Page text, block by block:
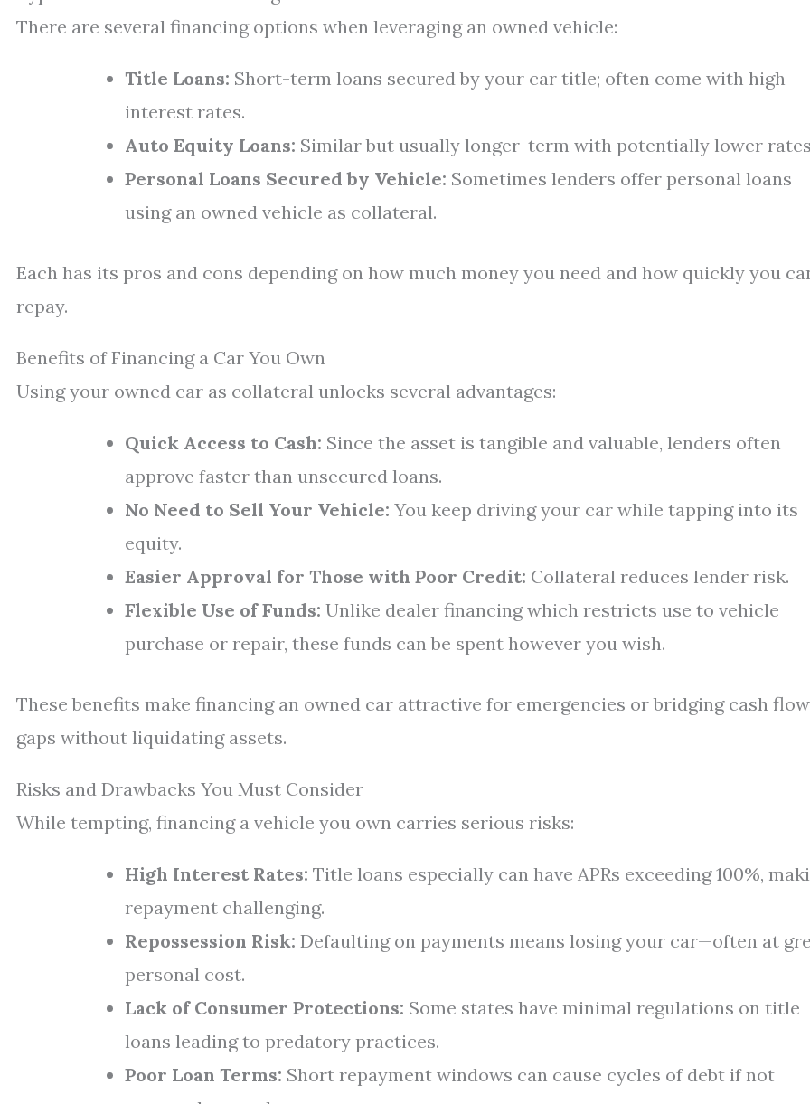
There are several financing options when leveraging an owned vehicle:
Title Loans: Short-term loans secured by your car title; often come with high
interest rates.
Auto Equity Loans: Similar but usually longer-term with potentially lower
Personal Loans Secured by Vehicle: Sometimes lenders offer personal loans
using an owned vehicle as collateral.
Each has its pros and cons depending on how much money you need and how quickly you
repay.
Benefits of Financing a Car You Own
Using your owned car as collateral unlocks several advantages:
Quick Access to Cash: Since the asset is tangible and valuable, lenders often
approve faster than unsecured loans.
No Need to Sell Your Vehicle: You keep driving your car while tapping into its
equity.
Easier Approval for Those with Poor Credit: Collateral reduces lender risk.
Flexible Use of Funds: Unlike dealer financing which restricts use to vehicle
purchase or repair, these funds can be spent however you wish.
These benefits make financing an owned car attractive for emergencies or bridging cash flow
gaps without liquidating assets.
Risks and Drawbacks You Must Consider
While tempting, financing a vehicle you own carries serious risks:
High Interest Rates: Title loans especially can have APRs exceeding 100%,
repayment challenging.
Repossession Risk: Defaulting on payments means losing your car—often at
personal cost.
Lack of Consumer Protections: Some states have minimal regulations on title
loans leading to predatory practices.
Poor Loan Terms: Short repayment windows can cause cycles of debt if not